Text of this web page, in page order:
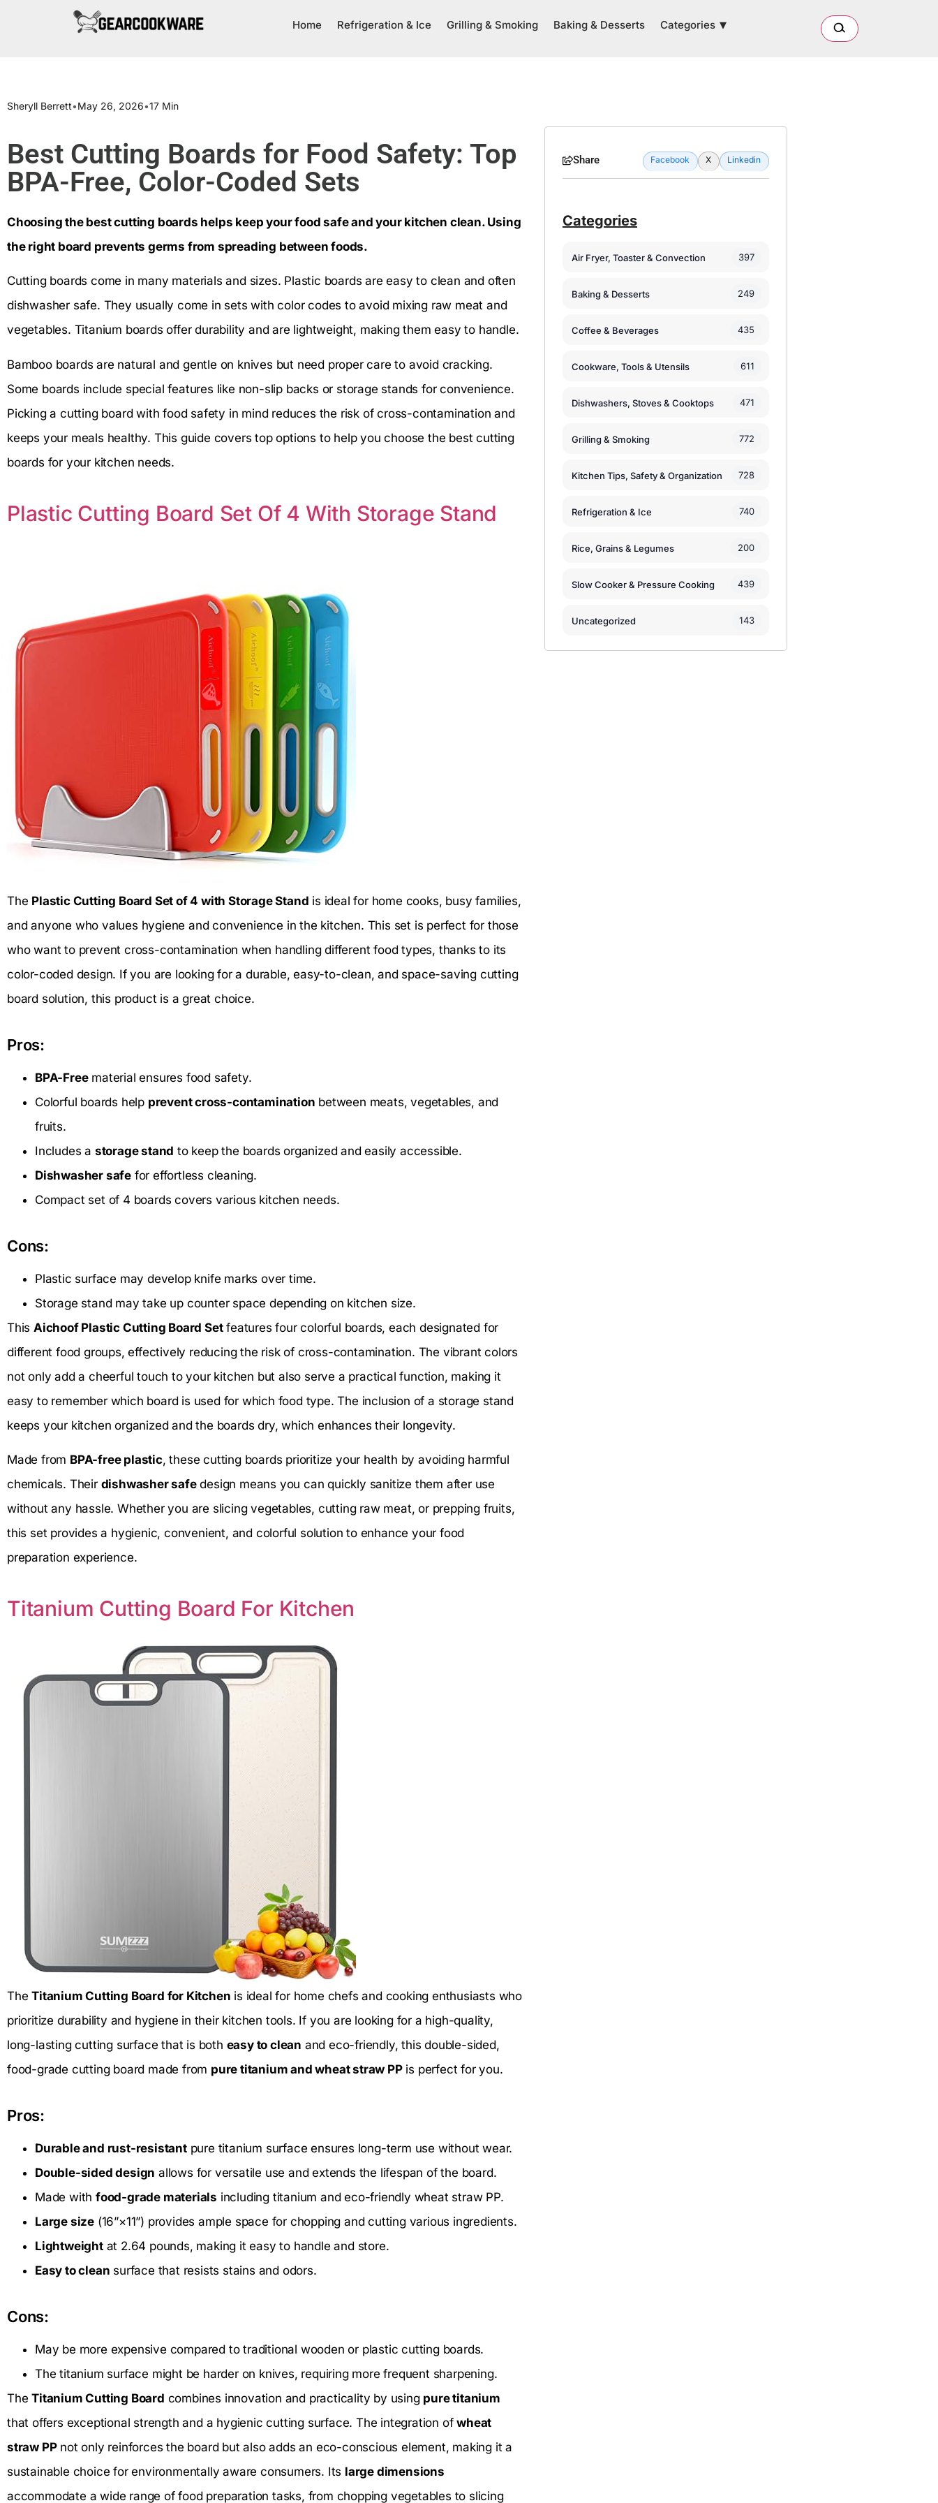
Home Refrigeration & Ice Grilling & Smoking Baking & Desserts Categories
Sheryll Berrett•May 26, 2026•17 Min
Best Cutting Boards for Food Safety: Top
BPA-Free, Color-Coded Sets
Choosing the best cutting boards helps keep your food safe and your kitchen clean. Using
the right board prevents germs from spreading between foods.
Cutting boards come in many materials and sizes. Plastic boards are easy to clean and often
dishwasher safe. They usually come in sets with color codes to avoid mixing raw meat and
vegetables. Titanium boards offer durability and are lightweight, making them easy to handle.
Bamboo boards are natural and gentle on knives but need proper care to avoid cracking.
Some boards include special features like non-slip backs or storage stands for convenience.
Picking a cutting board with food safety in mind reduces the risk of cross-contamination and
keeps your meals healthy. This guide covers top options to help you choose the best cutting
boards for your kitchen needs.
Plastic Cutting Board Set Of 4 With Storage Stand
The Plastic Cutting Board Set of 4 with Storage Stand is ideal for home cooks, busy families,
and anyone who values hygiene and convenience in the kitchen. This set is perfect for those
who want to prevent cross-contamination when handling different food types, thanks to its
color-coded design. If you are looking for a durable, easy-to-clean, and space-saving cutting
board solution, this product is a great choice.
Pros:
BPA-Freematerial ensures food safety.
Colorful boards help prevent cross-contamination between meats, vegetables, and
fruits.
Includes a storage stand to keep the boards organized and easily accessible.
Dishwasher safe for effortless cleaning.
Compact set of 4 boards covers various kitchen needs.
Cons:
Plastic surface may develop knife marks over time.
Storage stand may take up counter space depending on kitchen size.
This Aichoof Plastic Cutting Board Setfeatures four colorful boards, each designated for
different food groups, effectively reducing the risk of cross-contamination. The vibrant colors
not only add a cheerful touch to your kitchen but also serve a practical function, making it
easy to remember which board is used for which food type. The inclusion of a storage stand
keeps your kitchen organized and the boards dry, which enhances their longevity.
Made from BPA-free plastic, these cutting boards prioritize your health by avoiding harmful
chemicals. Their dishwasher safedesign means you can quickly sanitize them after use
without any hassle. Whether you are slicing vegetables, cutting raw meat, or prepping fruits,
this set provides a hygienic, convenient, and colorful solution to enhance your food
preparation experience.
Titanium Cutting Board For Kitchen
TheTitanium Cutting Board for Kitchen is ideal for home chefs and cooking enthusiasts who
prioritize durability and hygiene in their kitchen tools. If you are looking for a high-quality,
long-lasting cutting surface that is both easy to clean and eco-friendly, this double-sided,
food-grade cutting board made from pure titanium and wheat straw PPis perfect for you.
Pros:
Durable and rust-resistantpure titanium surface ensures long-term use without wear.
Double-sided design allows for versatile use and extends the lifespan of the board.
Made with food-grade materials including titanium and eco-friendly wheat straw PP.
Large size (16”×11”) provides ample space for chopping and cutting various ingredients.
Lightweightat 2.64 pounds, making it easy to handle and store.
Easy to clean surface that resists stains and odors.
Cons:
May be more expensive compared to traditional wooden or plastic cutting boards.
The titanium surface might be harder on knives, requiring more frequent sharpening.
TheTitanium Cutting Board combines innovation and practicality by using pure titanium
that offers exceptional strength and a hygienic cutting surface. The integration ofwheat
straw PPnot only reinforces the board but also adds an eco-conscious element, making it a
sustainable choice for environmentally aware consumers. Its large dimensions
accommodate a wide range of food preparation tasks, from chopping vegetables to slicing
Share Facebook X Linkedin
Categories
Air Fryer, Toaster & Convection 397
Baking & Desserts 249
Coffee & Beverages 435
Cookware, Tools & Utensils 611
Dishwashers, Stoves & Cooktops 471
Grilling & Smoking 772
Kitchen Tips, Safety & Organization 728
Refrigeration & Ice 740
Rice, Grains & Legumes 200
Slow Cooker & Pressure Cooking 439
Uncategorized 143